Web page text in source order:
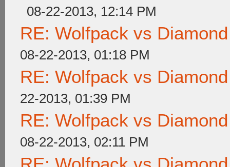
08-22-2013, 12:14 PM
RE: Wolfpack vs
08-22-2013, 01:18 PM
RE: Wolfpack vs
22-2013, 01:39 PM
RE: Wolfpack vs
08-22-2013, 02:11 PM